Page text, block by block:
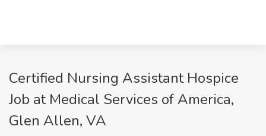
Certified Nursing Assistant Hospice
Job at Medical Services of America,
Glen Allen, VA